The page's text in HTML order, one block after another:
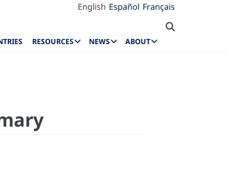
English Español Français
RESOURCES NEWS ABOUT